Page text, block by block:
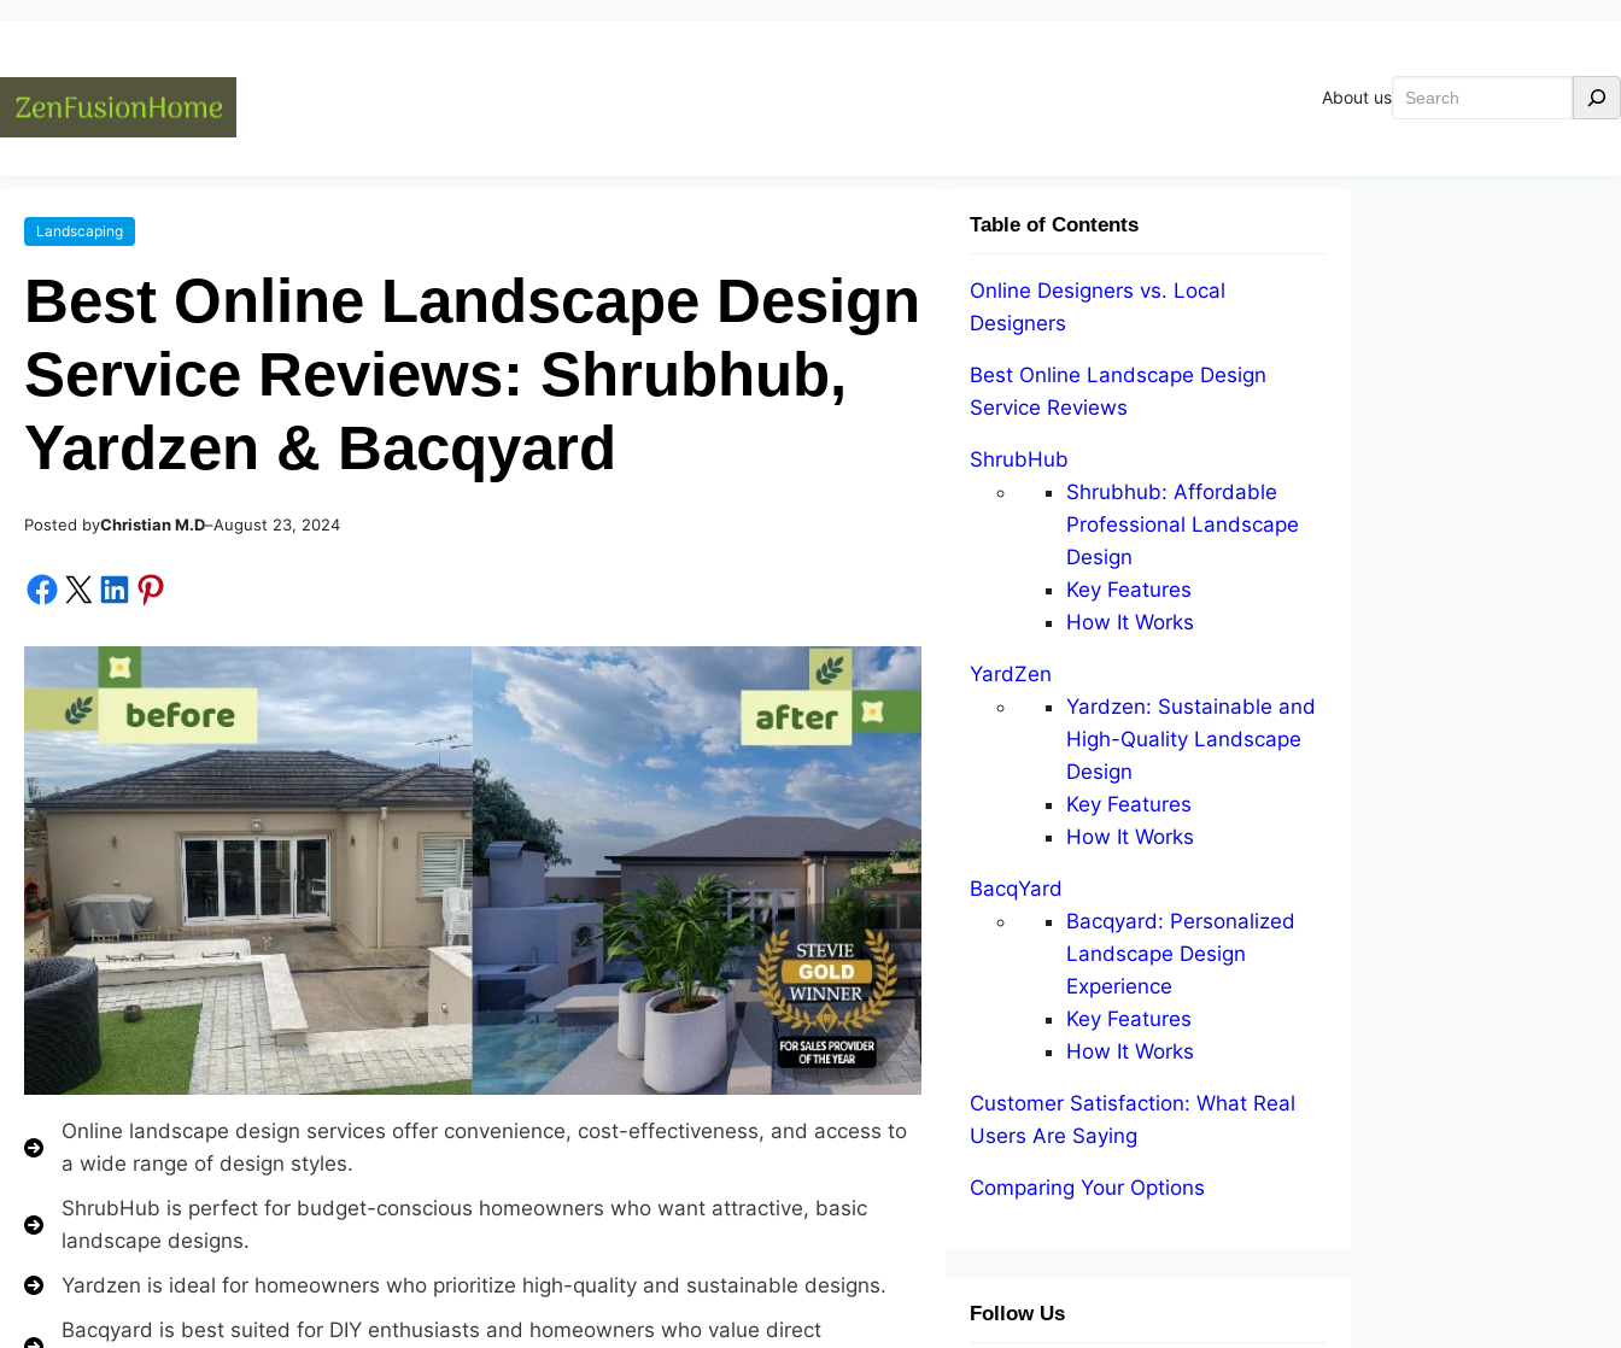
About usSearch
Landscaping
Best Online Landscape Design
Service Reviews: Shrubhub,
Yardzen & Bacqyard
Posted byChristian M.D–August 23, 2024
Share on Facebook Share on X Share on LinkedIn Share on Pinterest
Online landscape design services offer convenience, cost-effectiveness, and access to
a wide range of design styles.
ShrubHub is perfect for budget-conscious homeowners who want attractive, basic
landscape designs.
Yardzen is ideal for homeowners who prioritize high-quality and sustainable designs.
Bacqyard is best suited for DIY enthusiasts and homeowners who value direct
Table of Contents
Online Designers vs. Local
Designers
Best Online Landscape Design
Service Reviews
ShrubHub
Shrubhub: Affordable
Professional Landscape
Design
Key Features
How It Works
YardZen
Yardzen: Sustainable and
High-Quality Landscape
Design
Key Features
How It Works
BacqYard
Bacqyard: Personalized
Landscape Design
Experience
Key Features
How It Works
Customer Satisfaction: What Real
Users Are Saying
Comparing Your Options
Follow Us